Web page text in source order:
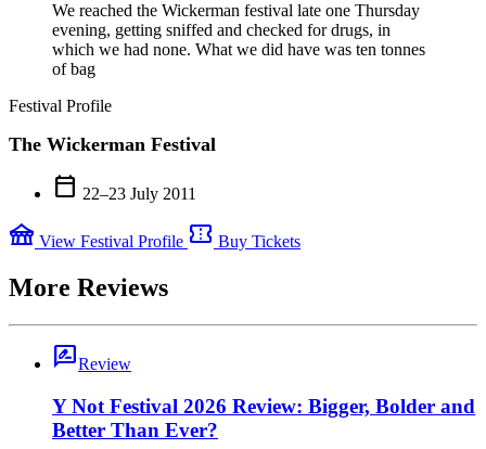
We reached the Wickerman festival late one Thursday
evening, getting sniffed and checked for drugs, in
which we had none. What we did have was ten tonnes
of bag
Festival Profile
The Wickerman Festival
calendar_today 22–23 July 2011
festival View Festival Profile confirmation_number Buy Tickets
More Reviews
rate_reviewReview
Y Not Festival 2026 Review: Bigger, Bolder and
Better Than Ever?